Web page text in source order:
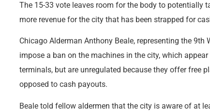
The 15-33 vote leaves room for the body to potentially
more revenue for the city that has been strapped for
Chicago Alderman Anthony Beale, representing the 9th
impose a ban on the machines in the city, which
terminals, but are unregulated because they offer free
opposed to cash payouts.
Beale told fellow aldermen that the city is aware of at